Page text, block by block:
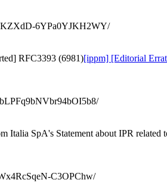
6YPa0YJKH2WY/
RFC3393 (6981)[ippm] [Editorial
Italia SpA's Statement about IPR related
C3OPChw/